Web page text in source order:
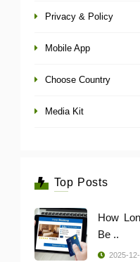
Privacy & Policy
Mobile App
Choose Country
Media Kit
Top Posts
How
Be ..
2025-